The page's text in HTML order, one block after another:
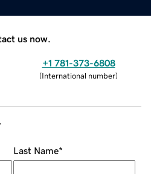
us now.
+1 781-373-6808
(International number)
Last Name*